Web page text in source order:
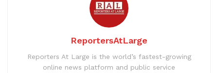
ReportersAtLarge
Reporters At Large is the world’s fastest-growing
online news platform and public service